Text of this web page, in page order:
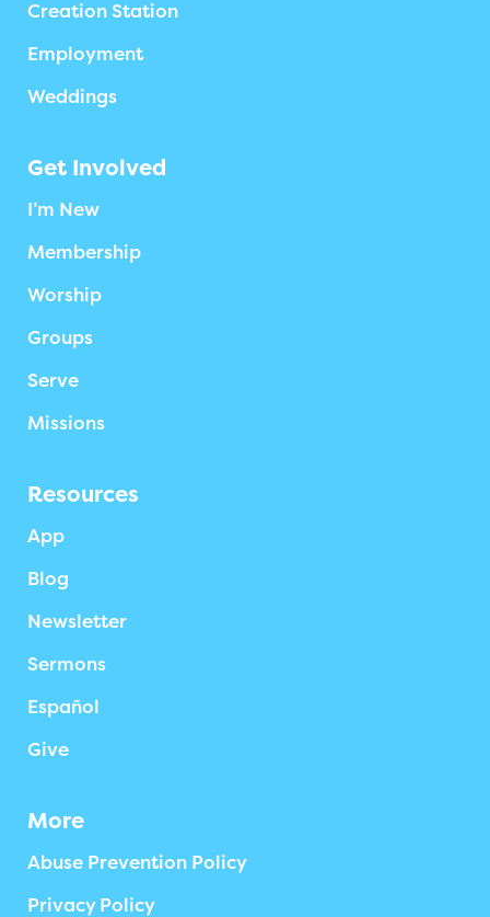
Creation Station
Employment
Weddings
Get Involved
I’m New
Membership
Worship
Groups
Serve
Missions
Resources
App
Blog
Newsletter
Sermons
Español
Give
More
Abuse Prevention Policy
Privacy Policy